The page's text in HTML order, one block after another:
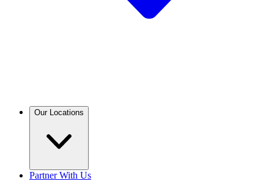
Our Locations
Partner With Us